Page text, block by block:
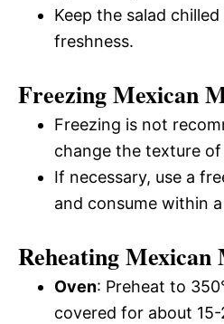
Keep the salad
freshness.
Freezing Mexican
Freezing is not
change the texture
If necessary, use a
and consume within
Reheating Mexican
Oven: Preheat to
covered for about